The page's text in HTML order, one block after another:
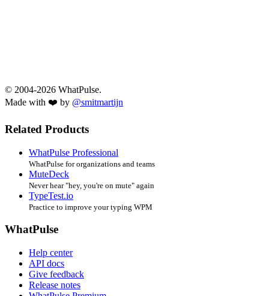
© 2004-2026 WhatPulse.
Made with ❤️ by @smitmartijn
Related Products
WhatPulse Professional
WhatPulse for organizations and teams
MuteDeck
Never hear "hey, you're on mute" again
TypeTest.io
Practice to improve your typing WPM
WhatPulse
Help center
API docs
Give feedback
Release notes